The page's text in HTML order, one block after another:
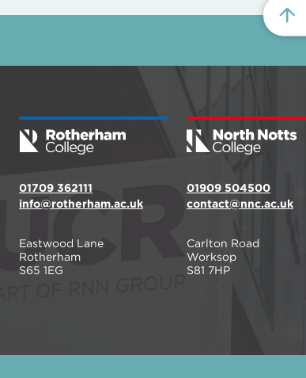
01709 362111
info@rotherham.ac.uk
Eastwood Lane
Rotherham
S65 1EG
01909 504500
contact@nnc.ac.uk
Carlton Road
Worksop
S81 7HP